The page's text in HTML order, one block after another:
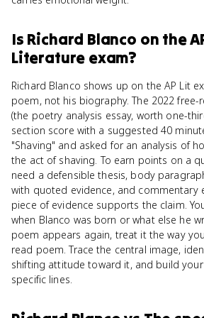
Is Richard Blanco on the
Literature exam?
Richard Blanco shows up on the AP Lit
poem, not his biography. The 2022 free-
(the poetry analysis essay, worth one-
section score with a suggested 40
"Shaving" and asked for an analysis of
the act of shaving. To earn points on a
need a defensible thesis, body
with quoted evidence, and commentary
piece of evidence supports the claim.
when Blanco was born or what else he
poem appears again, treat it the way
read poem. Trace the central image,
shifting attitude toward it, and build
specific lines.